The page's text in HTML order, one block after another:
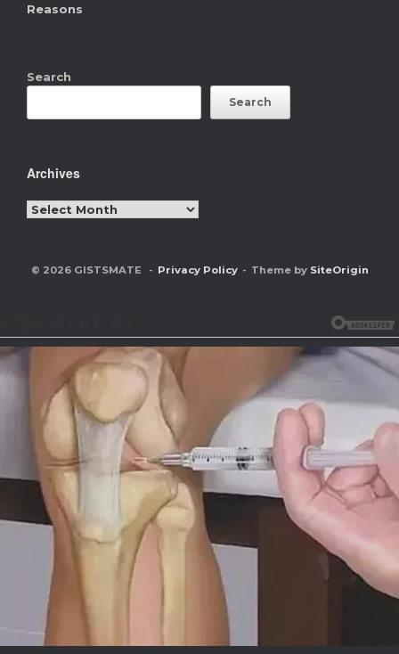
Reasons
Search
Search
Archives
Archives
© 2026 GISTSMATE Privacy Policy Theme by SiteOrigin